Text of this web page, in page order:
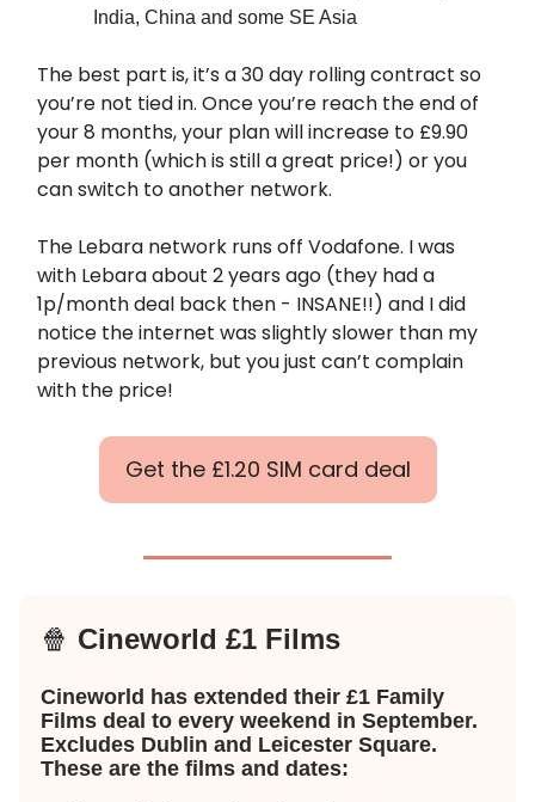
India, China and some SE Asia
The best part is, it’s a 30 day rolling contract so
you’re not tied in. Once you’re reach the end of
your 8 months, your plan will increase to £9.90
per month (which is still a great price!) or you
can switch to another network.
The Lebara network runs off Vodafone. I was
with Lebara about 2 years ago (they had a
1p/month deal back then - INSANE!!) and I did
notice the internet was slightly slower than my
previous network, but you just can’t complain
with the price!
Get the £1.20 SIM card deal
🍿 Cineworld £1 Films
Cineworld has extended their £1 Family
Films deal to every weekend in September.
Excludes Dublin and Leicester Square.
These are the films and dates: